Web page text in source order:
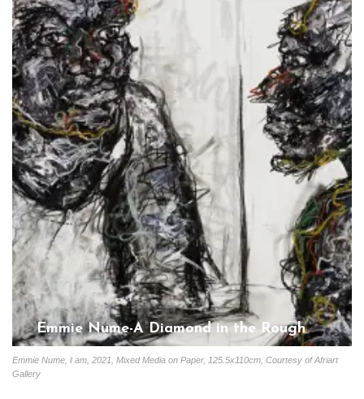
Emmie Nume, I am, 2021, Mixed Media on Paper, 125.5x110cm, Courtesy of Afriart
Gallery
Emmie Nume-A Diamond in the Rough